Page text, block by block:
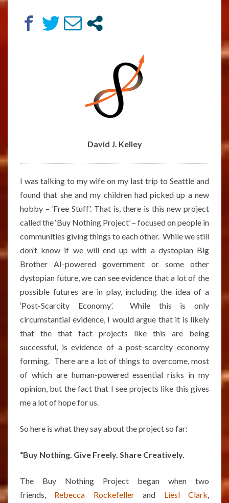
DAVID
J.
KELLEY
David J. Kelley
I was talking to my wife on my last trip to Seattle and
found that she and my children had picked up a new
hobby – ‘Free Stuff’. That is, there is this new project
called the ‘Buy Nothing Project’ – focused on people in
communities giving things to each other. While we still
don’t know if we will end up with a dystopian Big
Brother AI-powered government or some other
dystopian future, we can see evidence that a lot of the
possible futures are in play, including the idea of a
‘Post-Scarcity Economy’. While this is only
circumstantial evidence, I would argue that it is likely
that the that fact projects like this are being
successful, is evidence of a post-scarcity economy
forming. There are a lot of things to overcome, most
of which are human-powered essential risks in my
opinion, but the fact that I see projects like this gives
me a lot of hope for us.
So here is what they say about the project so far:
“Buy Nothing. Give Freely. Share Creatively.
The Buy Nothing Project began when two
friends, Rebecca Rockefellerand Liesl Clark,